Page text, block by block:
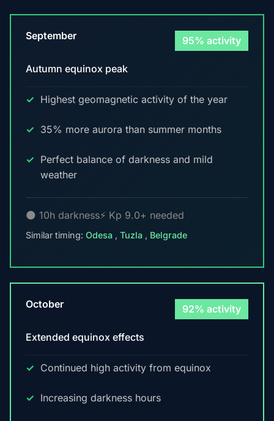
September 95% activity
Autumn equinox peak
Highest geomagnetic activity of the year
35% more aurora than summer months
Perfect balance of darkness and mild
weather
🌑 10h darkness⚡ Kp 9.0+ needed
Similar timing: Odesa , Tuzla , Belgrade
October 92% activity
Extended equinox effects
Continued high activity from equinox
Increasing darkness hours